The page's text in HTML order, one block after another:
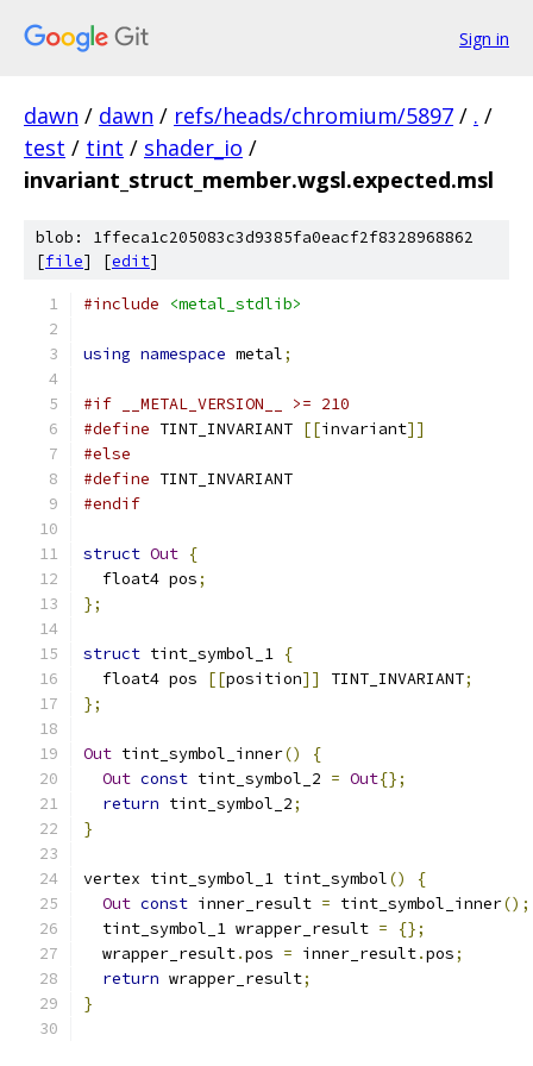
Sign in
dawn / dawn / refs/heads/chromium/5897 / . /
test / tint / shader_io /
invariant_struct_member.wgsl.expected.msl
blob: 1ffeca1c205083c3d9385fa0eacf2f8328968862
[file] [edit]
#include <metal_stdlib>
using namespace metal;
#if __METAL_VERSION__ >= 210
#define TINT_INVARIANT [[invariant]]
#else
#define TINT_INVARIANT
#endif
struct Out {
  float4 pos
;
};
struct tint_symbol_1 {
  float4 pos
[[position]] TINT_INVARIANT;
};
Out tint_symbol_inner()
{
Out const tint_symbol_2 = Out{};
return tint_symbol_2;
}
vertex tint_symbol_1 tint_symbol()
{
Out const inner_result = tint_symbol_inner();
  tint_symbol_1 wrapper_result
=
{};
  wrapper_result
.pos = inner_result.pos;
return wrapper_result;
}